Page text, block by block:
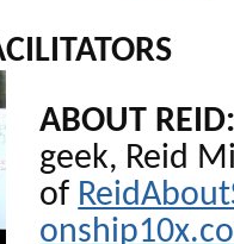
ABOUT
geek, Reid
of